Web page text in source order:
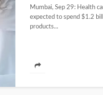
Mumbai, Sep 29: Health
expected to spend $1.2
products...